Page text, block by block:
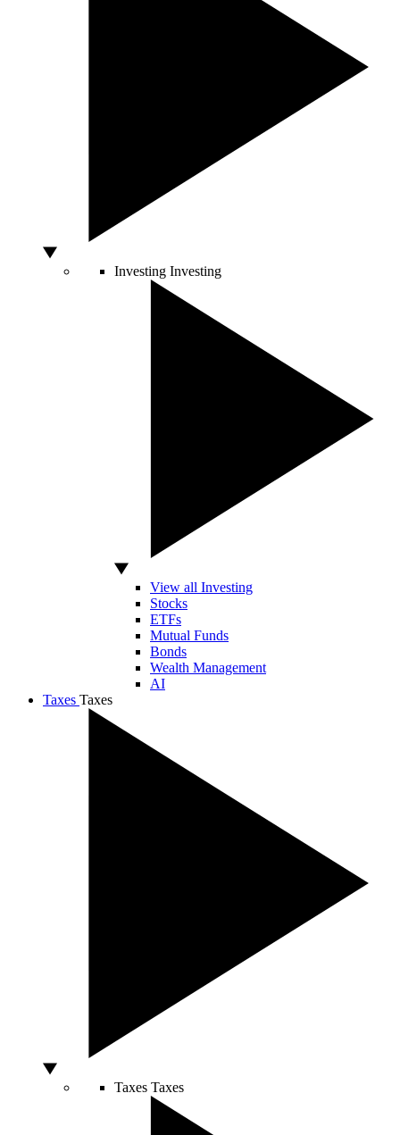
Investing Investing
View all Investing
Stocks
ETFs
Mutual Funds
Bonds
Wealth Management
AI
Taxes Taxes
Taxes Taxes